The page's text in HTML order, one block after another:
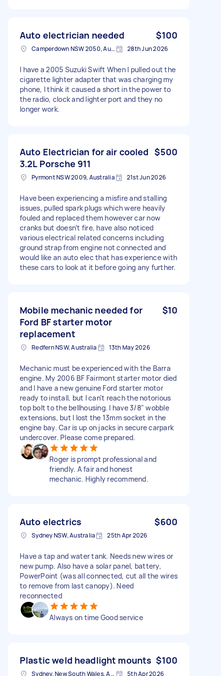
Auto electrician needed $100
Camperdown NSW 2050, Australia 28th Jun 2026
I have a 2005 Suzuki Swift When I pulled out the
cigarette lighter adapter that was charging my
phone, I think it caused a short in the power to
the radio, clock and lighter port and they no
longer work.
Auto Electrician for air cooled
3.2L Porsche 911
$500
Pyrmont NSW 2009, Australia 21st Jun 2026
Have been experiencing a misfire and stalling
issues, pulled spark plugs which were heavily
fouled and replaced them however car now
cranks but doesn’t fire, have also noticed
various electrical related concerns including
ground strap from engine not connected and
would like an auto elec that has experience with
these cars to look at it before going any further.
Mobile mechanic needed for
Ford BF starter motor
replacement
$10
Redfern NSW, Australia 13th May 2026
Mechanic must be experienced with the Barra
engine. My 2006 BF Fairmont starter motor died
and I have a new genuine Ford starter motor
ready to install, but I can't reach the notorious
top bolt to the bellhousing. I have 3/8" wobble
extensions, but I lost the 13mm socket in the
engine bay. Car is up on jacks in secure carpark
undercover. Please come prepared.
Roger is prompt professional and
friendly. A fair and honest
mechanic. Highly recommend.
Auto electrics $600
Sydney NSW, Australia 25th Apr 2026
Have a tap and water tank. Needs new wires or
new pump. Also have a solar panel, battery,
PowerPoint (was all connected, cut all the wires
to remove from last canopy). Need
reconnected
Always on time Good service
Plastic weld headlight mounts $100
Sydney, New South Wales, Australia 5th Apr 2026